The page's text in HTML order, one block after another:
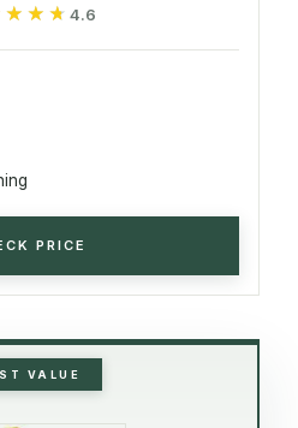
4.6
PRICE
VALUE